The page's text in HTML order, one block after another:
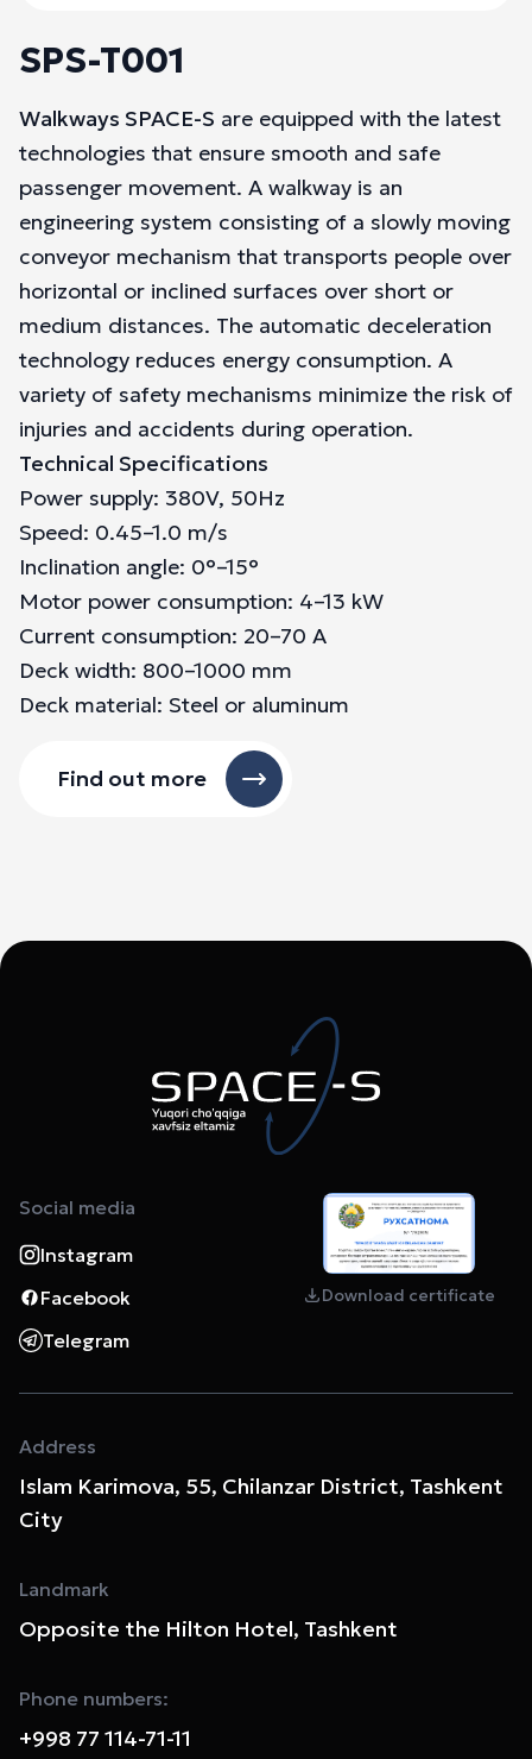
SPS-T001
Walkways SPACE-S are equipped with the latest
technologies that ensure smooth and safe
passenger movement. A walkway is an
engineering system consisting of a slowly moving
conveyor mechanism that transports people over
horizontal or inclined surfaces over short or
medium distances. The automatic deceleration
technology reduces energy consumption. A
variety of safety mechanisms minimize the risk of
injuries and accidents during operation.
Technical Specifications
Power supply: 380V, 50Hz
Speed: 0.45–1.0 m/s
Inclination angle: 0°–15°
Motor power consumption: 4–13 kW
Current consumption: 20–70 A
Deck width: 800–1000 mm
Deck material: Steel or aluminum
Find out more
Social media
Instagram
Facebook
Telegram
Download certificate
Address
Islam Karimova, 55, Chilanzar District, Tashkent
City
Landmark
Opposite the Hilton Hotel, Tashkent
Phone numbers:
+998 77 114-71-11